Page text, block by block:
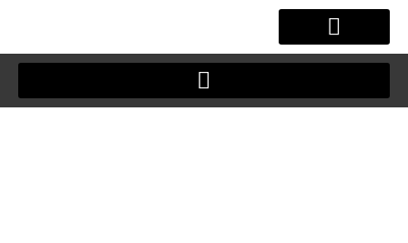
content